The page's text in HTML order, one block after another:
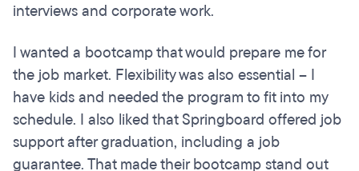
interviews and corporate work.
I wanted a bootcamp that would prepare me for
the job market. Flexibility was also essential – I
have kids and needed the program to fit into my
schedule. I also liked that Springboard offered job
support after graduation, including a job
guarantee. That made their bootcamp stand out